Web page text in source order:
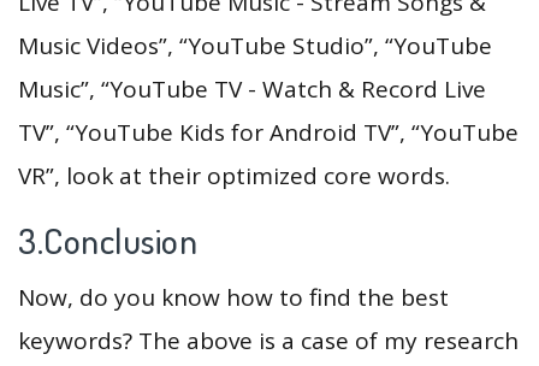
Music Videos”, “YouTube Studio”, “YouTube
Music”, “YouTube TV - Watch & Record Live
TV”, “YouTube Kids for Android TV”, “YouTube
VR”, look at their optimized core words.
3.Conclusion
Now, do you know how to find the best
keywords? The above is a case of my research